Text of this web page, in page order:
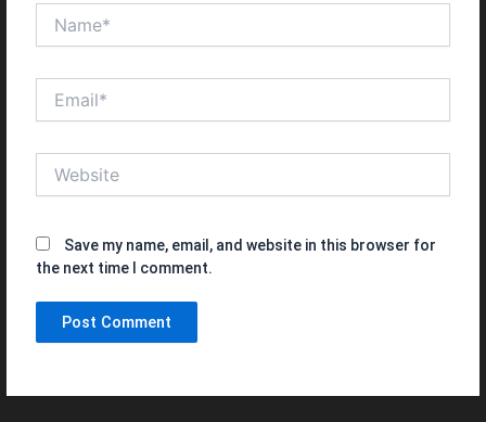
Save my name, email, and website in this browser for
the next time I comment.